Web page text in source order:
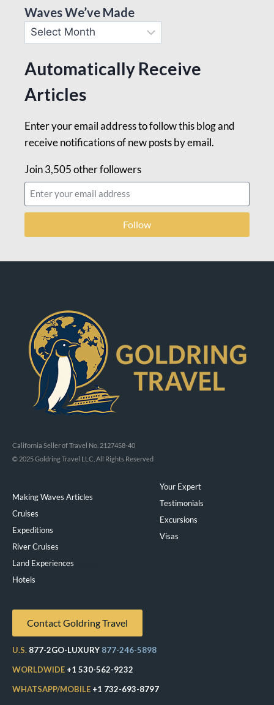
Waves We’ve Made
Automatically Receive
Articles
Enter your email address to follow this blog and
receive notifications of new posts by email.
Join 3,505 other followers
Follow
California Seller of Travel No. 2127458-40
© 2025 Goldring Travel LLC, All Rights Reserved
Making Waves Articles
Cruises
Expeditions
River Cruises
Land Experiences
Hotels
Your Expert
Testimonials
Excursions
Visas
Contact Goldring Travel
U.S. 877-2GO-LUXURY 877-246-5898
WORLDWIDE +1 530-562-9232
WHATSAPP/MOBILE +1 732-693-8797